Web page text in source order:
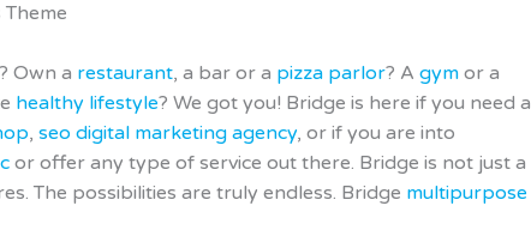
Own a restaurant, a bar or a pizza parlor? A gym or a
healthy lifestyle? We got you! Bridge is here if you need a
, seo digital marketing agency, or if you are into
or offer any type of service out there. Bridge is not just a
The possibilities are truly endless. Bridge multipurpose